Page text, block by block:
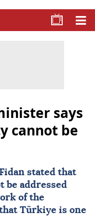
says
cannot be
stated that
be addressed
of the
Türkiye is one